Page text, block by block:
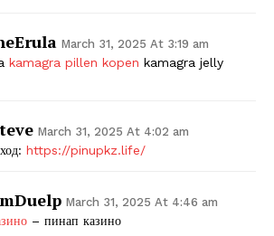
March 31, 2025 At 3:19 am
kamagra pillen kopen kamagra jelly
March 31, 2025 At 4:02 am
https://pinupkz.life/
March 31, 2025 At 4:46 am
– пинап казино